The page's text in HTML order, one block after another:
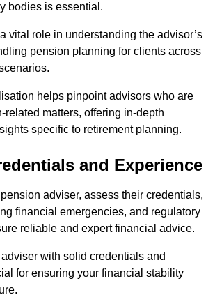
bodies is essential.
vital role in understanding the advisor’s
pension planning for clients across
helps pinpoint advisors who are
related matters, offering in-depth
specific to retirement planning.
and Experience
adviser, assess their credentials,
financial emergencies, and regulatory
reliable and expert financial advice.
with solid credentials and
for ensuring your financial stability